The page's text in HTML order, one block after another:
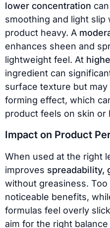
lower concentration
smoothing and light slip
product heavy. A
enhances sheen and
lightweight feel. At
ingredient can
surface texture but
forming effect, which
product feels on skin or
Impact on Product
When used at the right
improves spreadability,
without greasiness.
noticeable benefits,
formulas feel overly
aim for the right